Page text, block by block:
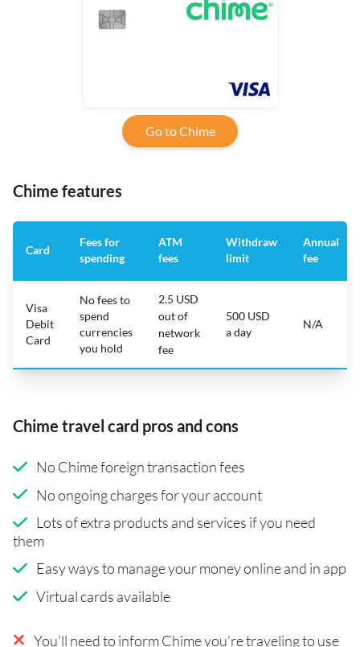
Go to Chime
Chime features
Card
Fees for
spending
ATM
fees
Withdraw
limit
Annual
fee
Visa
Debit
Card
No fees to
spend
currencies
you hold
2.5 USD
out of
network
fee
500 USD
a day
N/A
Chime travel card pros and cons
No Chime foreign transaction fees
No ongoing charges for your account
Lots of extra products and services if you need
them
Easy ways to manage your money online and in app
Virtual cards available
You'll need to inform Chime you're traveling to use